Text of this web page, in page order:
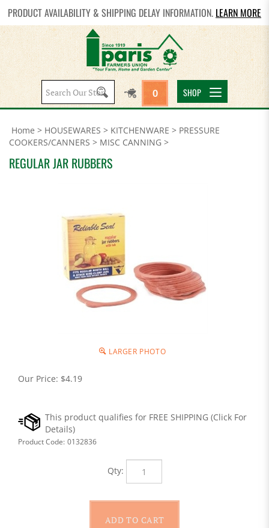
PRODUCT AVAILABILITY & SHIPPING DELAY INFORMATION. LEARN MORE
Search
site:
0 SHOP
Home > HOUSEWARES > KITCHENWARE > PRESSURE
COOKERS/CANNERS > MISC CANNING >
REGULAR JAR RUBBERS
LARGER PHOTO
Our Price: $4.19
Product Code: 0132836
Qty: